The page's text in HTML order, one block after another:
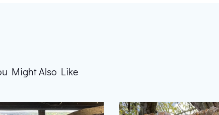
Might Also Like